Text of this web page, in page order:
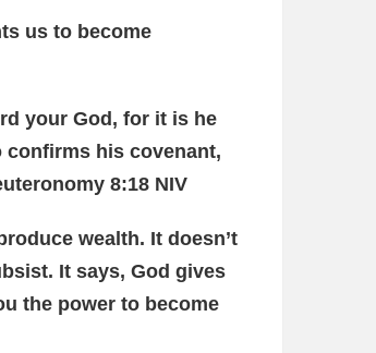
us to become
your God, for it is he
his covenant,
8:18 NIV
wealth. It doesn’t
It says, God gives
the power to become